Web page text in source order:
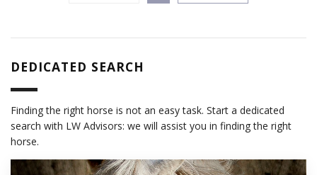
DEDICATED SEARCH
Finding the right horse is not an easy task. Start a dedicated
search with LW Advisors: we will assist you in finding the right
horse.